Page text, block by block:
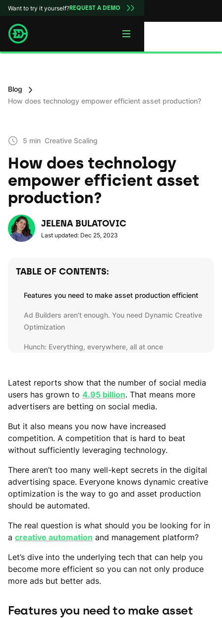
Want to try it yourself?REQUEST A DEMO
Blog
How does technology empower efficient asset production?
5 min Creative Scaling
How does technology
empower efficient asset
production?
JELENA BULATOVIC
Last updated: Dec 25, 2023
TABLE OF CONTENTS:
Features you need to make asset production efficient
Ad Builders aren’t enough. You need Dynamic Creative
Optimization
Hunch: Everything, everywhere, all at once
Latest reports show that the number of social media
users has grown to 4.95 billion. That means more
advertisers are betting on social media.
But it also means you now have increased
competition. A competition that is hard to beat
without sufficiently leveraging technology.
There aren’t too many well-kept secrets in the digital
advertising space. Everyone knows dynamic creative
optimization is the way to go and asset production
should be automated.
The real question is what should you be looking for in
a creative automation and management platform?
Let’s dive into the underlying tech that can help you
become more efficient so you can not only produce
more ads but better ads.
Features you need to make asset